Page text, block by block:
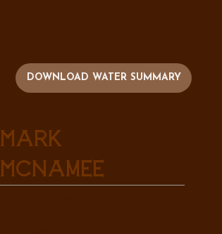
DOWNLOAD WATER SUMMARY
Mark
McNamee